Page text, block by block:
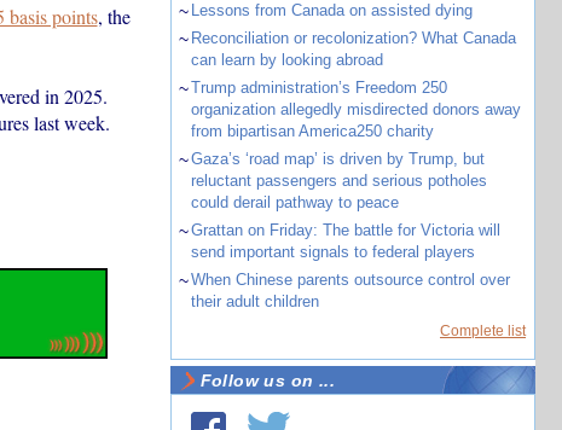
basis points, the
in 2025.
last week.
~ Lessons from Canada on assisted dying
~ Reconciliation or recolonization? What Canada
can learn by looking abroad
~Trump administration’s Freedom 250
organization allegedly misdirected donors away
from bipartisan America250 charity
~Gaza’s ‘road map’ is driven by Trump, but
reluctant passengers and serious potholes
could derail pathway to peace
~Grattan on Friday: The battle for Victoria will
send important signals to federal players
~When Chinese parents outsource control over
their adult children
Complete list
Follow us on ...